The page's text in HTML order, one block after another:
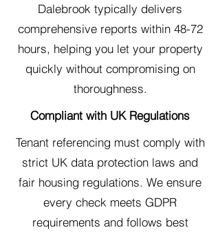
Dalebrook typically delivers
comprehensive reports within 48-72
hours, helping you let your property
quickly without compromising on
thoroughness.
Compliant with UK Regulations
Tenant referencing must comply with
strict UK data protection laws and
fair housing regulations. We ensure
every check meets GDPR
requirements and follows best